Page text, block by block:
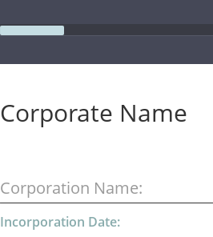
Corporate Name
Corporation Name:
Incorporation Date: